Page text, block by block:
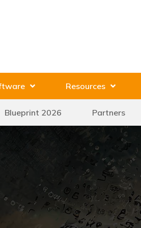
Resources
Blueprint 2026 Partners